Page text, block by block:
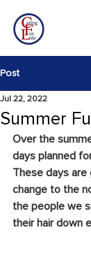
Post
Summer
Jul 22, 2022
Over the
days planned
These days are
change to the
the people we
their hair down